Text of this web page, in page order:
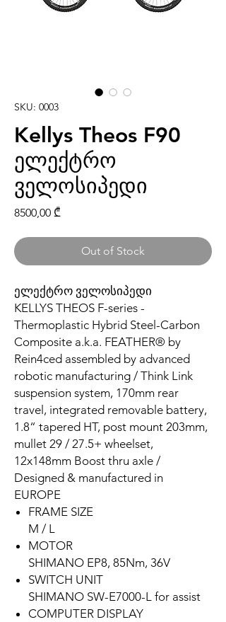
SKU: 0003
Kellys Theos F90
ელექტრო
ველოსიპედი
8500,00 ₾
Out of Stock
ელექტრო ველოსიპედი
KELLYS THEOS F-series -
Thermoplastic Hybrid Steel-Carbon
Composite a.k.a. FEATHER® by
Rein4ced assembled by advanced
robotic manufacturing / Think Link
suspension system, 170mm rear
travel, integrated removable battery,
1.8“ tapered HT, post mount 203mm,
mullet 29 / 27.5+ wheelset,
12x148mm Boost thru axle /
Designed & manufactured in
EUROPE
FRAME SIZE
M / L
MOTOR
SHIMANO EP8, 85Nm, 36V
SWITCH UNIT
SHIMANO SW-E7000-L for assist
COMPUTER DISPLAY